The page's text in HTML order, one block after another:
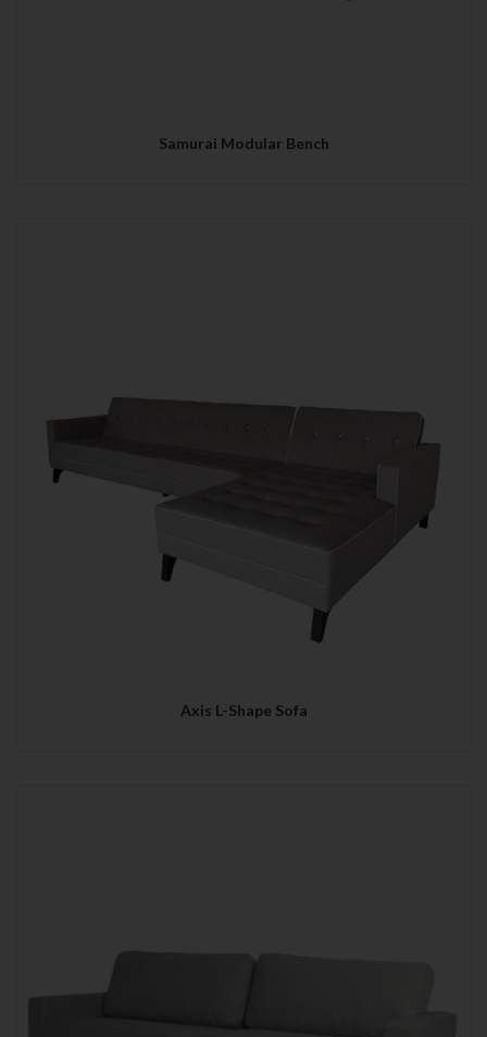
Samurai Modular Bench
Axis L-Shape Sofa